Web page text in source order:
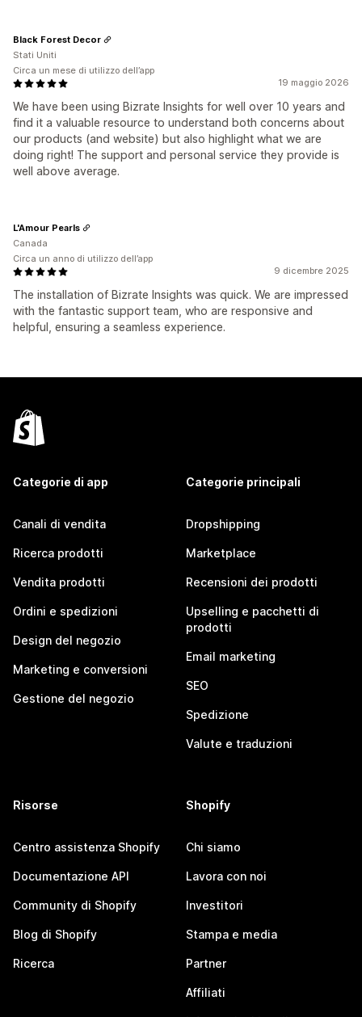
19 maggio 2026
We have been using Bizrate Insights for well over 10 years and
find it a valuable resource to understand both concerns about
our products (and website) but also highlight what we are
doing right! The support and personal service they provide is
well above average.
Black Forest Decor
Stati Uniti
Circa un mese di utilizzo dell’app
9 dicembre 2025
The installation of Bizrate Insights was quick. We are impressed
with the fantastic support team, who are responsive and
helpful, ensuring a seamless experience.
L'Amour Pearls
Canada
Circa un anno di utilizzo dell’app
Categorie di app
Canali di vendita
Ricerca prodotti
Vendita prodotti
Ordini e spedizioni
Design del negozio
Marketing e conversioni
Gestione del negozio
Categorie principali
Dropshipping
Marketplace
Recensioni dei prodotti
Upselling e pacchetti di
prodotti
Email marketing
SEO
Spedizione
Valute e traduzioni
Risorse
Centro assistenza Shopify
Documentazione API
Community di Shopify
Blog di Shopify
Ricerca
Shopify
Chi siamo
Lavora con noi
Investitori
Stampa e media
Partner
Affiliati